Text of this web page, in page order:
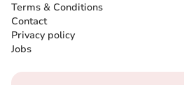
Terms & Conditions
Contact
Privacy policy
Jobs